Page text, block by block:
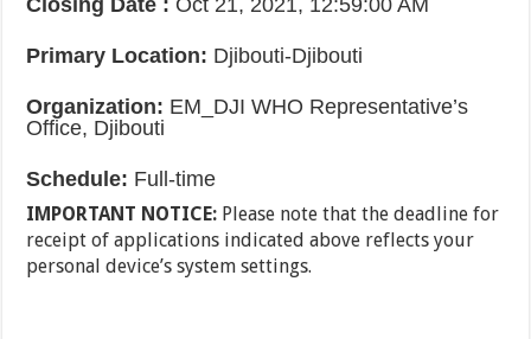
Closing Date : Oct 21, 2021, 12:59:00 AM
Primary Location: Djibouti-Djibouti
Organization: EM_DJI WHO Representative’s
Office, Djibouti
Schedule: Full-time
IMPORTANT NOTICE: Please note that the deadline for
receipt of applications indicated above reflects your
personal device’s system settings.